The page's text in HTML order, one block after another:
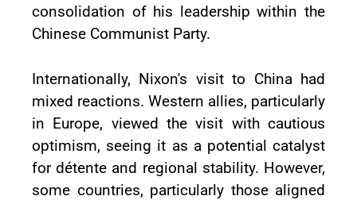
consolidation of his leadership within the
Chinese Communist Party.
Internationally, Nixon's visit to China had
mixed reactions. Western allies, particularly
in Europe, viewed the visit with cautious
optimism, seeing it as a potential catalyst
for détente and regional stability. However,
some countries, particularly those aligned